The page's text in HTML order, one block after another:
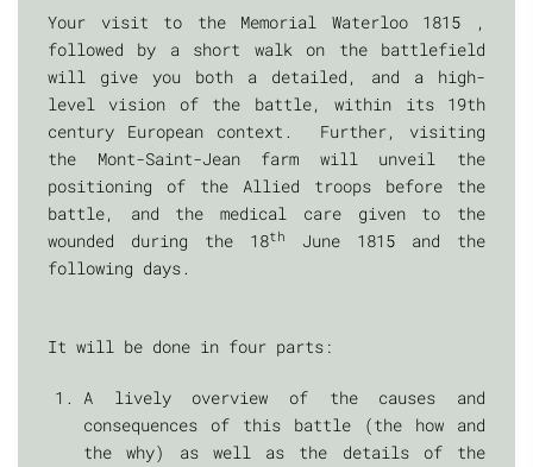
Your visit to the Memorial Waterloo 1815 ,
followed by a short walk on the battlefield
will give you both a detailed, and a high-
level vision of the battle, within its 19th
century European context. Further, visiting
the Mont-Saint-Jean farm will unveil the
positioning of the Allied troops before the
battle, and the medical care given to the
wounded during the 18th
June 1815 and the
following days.
It will be done in four parts:
A lively overview of the causes and
consequences of this battle (the how and
the why) as well as the details of the